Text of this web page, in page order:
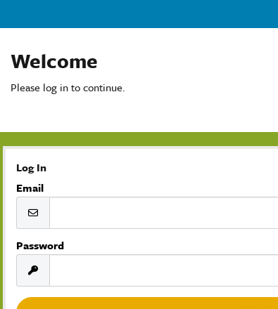
Welcome
Please log in to continue.
Log In
Email
Password